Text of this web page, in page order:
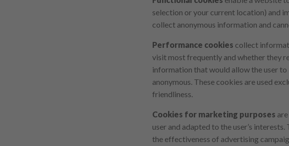
selection or your current location) and
collect anonymous information and
Performance cookies collect
visit most frequently and whether they
information that would allow the user
anonymous. These cookies are used
friendliness.
Cookies for marketing purposes
user and adapted to the user’s
the effectiveness of advertising